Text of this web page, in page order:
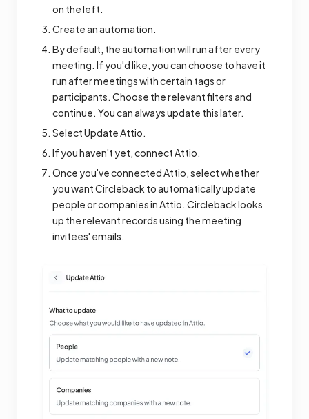
on the left.
Create an automation.
By default, the automation will run after every
meeting. If you'd like, you can choose to have it
run after meetings with certain tags or
participants. Choose the relevant filters and
continue. You can always update this later.
Select Update Attio.
If you haven't yet, connect Attio.
Once you've connected Attio, select whether
you want Circleback to automatically update
people or companies in Attio. Circleback looks
up the relevant records using the meeting
invitees' emails.